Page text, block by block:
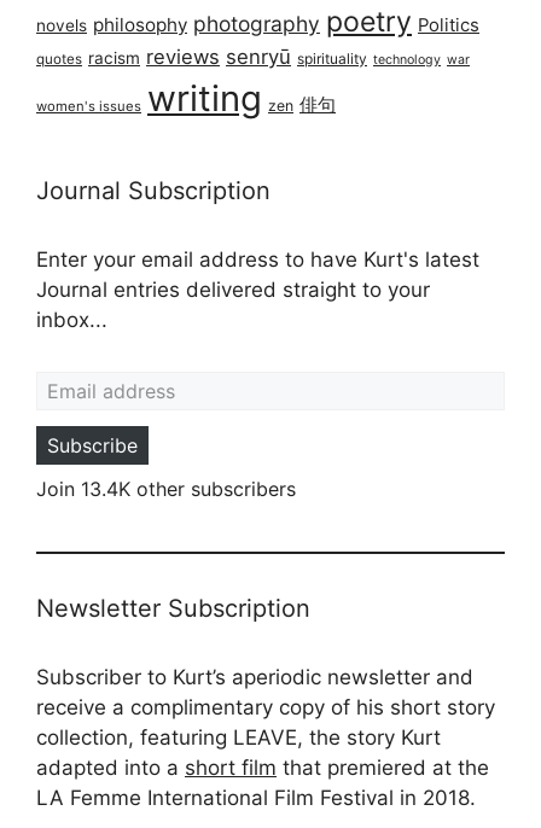
novels philosophy photography poetry Politics
quotes racism reviews senryū spirituality technology war
women's issues writing zen 俳句
Journal Subscription
Enter your email address to have Kurt's latest
Journal entries delivered straight to your
inbox...
Subscribe
Join 13.4K other subscribers
Newsletter Subscription
Subscriber to Kurt’s aperiodic newsletter and
receive a complimentary copy of his short story
collection, featuring LEAVE, the story Kurt
adapted into a short film that premiered at the
LA Femme International Film Festival in 2018.